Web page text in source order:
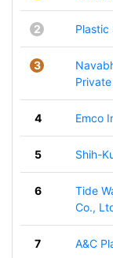
2 Plastic
3
4 Emco
5 Shih-
6
Tide
Co.,
7 A&C